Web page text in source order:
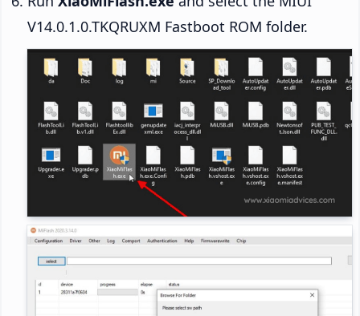
V14.0.1.0.TKQRUXM Fastboot ROM folder.